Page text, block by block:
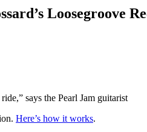
Loosegroove
says the Pearl Jam guitarist
Here’s how it works.